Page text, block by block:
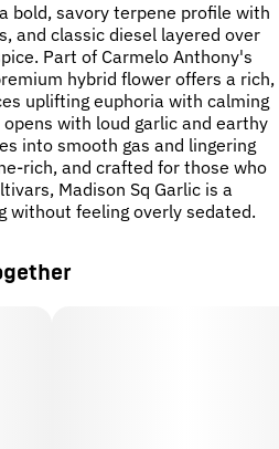
bold, savory terpene profile with
and classic diesel layered over
Part of Carmelo Anthony's
hybrid flower offers a rich,
uplifting euphoria with calming
with loud garlic and earthy
into smooth gas and lingering
rich, and crafted for those who
Madison Sq Garlic is a
without feeling overly sedated.